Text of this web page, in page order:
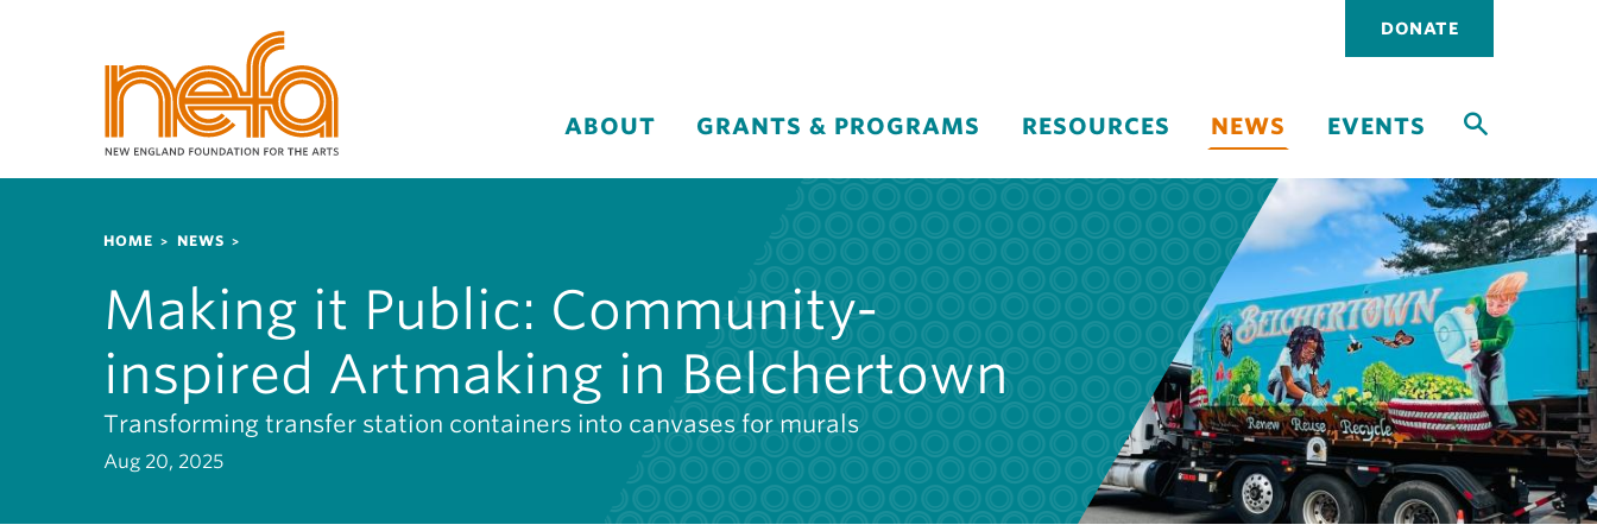
m
Utility
DONATE
ABOUT GRANTS & PROGRAMS RESOURCES NEWS EVENTS
Breadcrumb
HOME NEWS
Making it Public: Community-
inspired Artmaking in Belchertown
Transforming transfer station containers into canvases for murals
Aug 20, 2025